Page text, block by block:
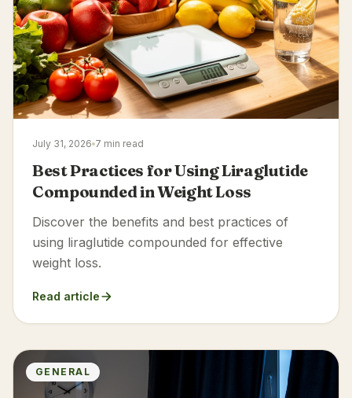
July 31, 2026 7 min read
Best Practices for Using Liraglutide
Compounded in Weight Loss
Discover the benefits and best practices of
using liraglutide compounded for effective
weight loss.
Read article
GENERAL